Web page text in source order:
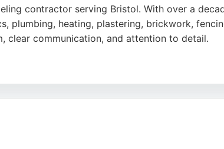
contractor serving Bristol. With over a
plumbing, heating, plastering, brickwork,
clear communication, and attention to detail.
and maintenance projects.